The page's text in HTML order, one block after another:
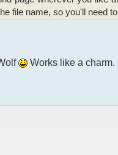
file name, so you'll need
Works like a charm.